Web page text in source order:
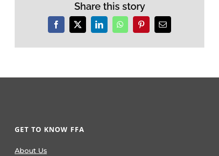
Share this story
Facebook
X LinkedInWhatsAppPinterestEmail
GET TO KNOW FFA
About Us